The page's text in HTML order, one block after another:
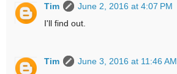
Tim
June 2, 2016 at 4:07 PM
I'll find out.
Tim
June 3, 2016 at 11:46 AM